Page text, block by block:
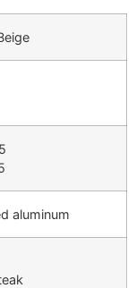
aluminum